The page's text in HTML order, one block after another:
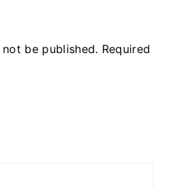
be published. Required